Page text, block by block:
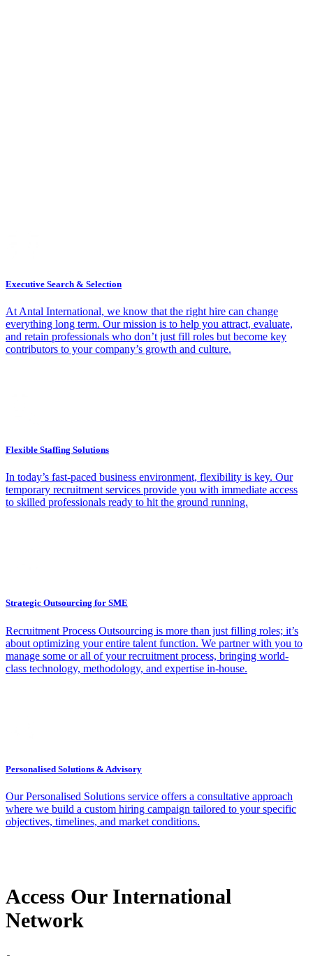
Executive Search & Selection
At Antal International, we know that the right hire can change
everything long term. Our mission is to help you attract, evaluate,
and retain professionals who don’t just fill roles but become key
contributors to your company’s growth and culture.
Flexible Staffing Solutions
In today’s fast-paced business environment, flexibility is key. Our
temporary recruitment services provide you with immediate access
to skilled professionals ready to hit the ground running.
Strategic Outsourcing for SME
Recruitment Process Outsourcing is more than just filling roles; it’s
about optimizing your entire talent function. We partner with you to
manage some or all of your recruitment process, bringing world-
class technology, methodology, and expertise in-house.
Personalised Solutions & Advisory
Our Personalised Solutions service offers a consultative approach
where we build a custom hiring campaign tailored to your specific
objectives, timelines, and market conditions.
Access Our International
Network